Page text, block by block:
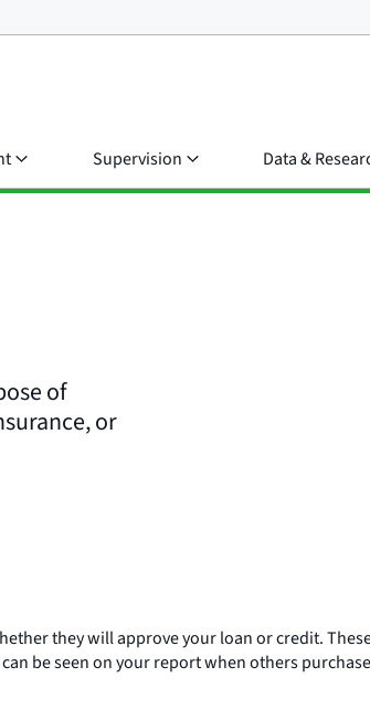
Supervision Data &
of
or
they will approve your loan or credit.
be seen on your report when others